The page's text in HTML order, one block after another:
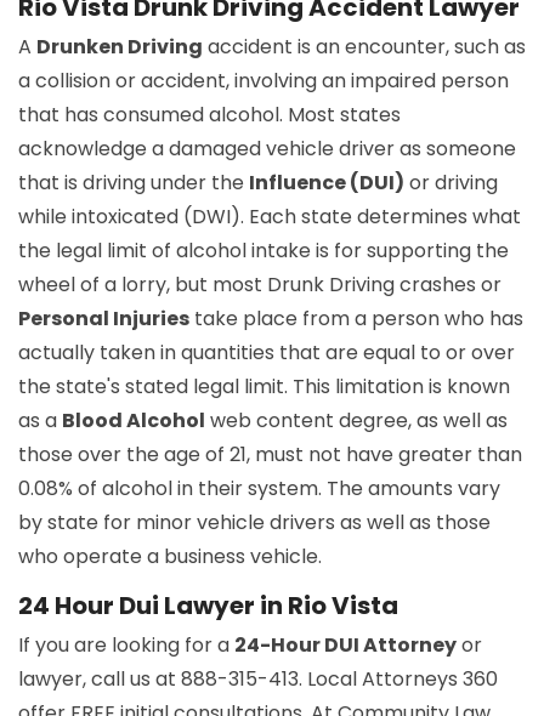
Rio Vista Drunk Driving Accident Lawyer
A Drunken Driving accident is an encounter, such as
a collision or accident, involving an impaired person
that has consumed alcohol. Most states
acknowledge a damaged vehicle driver as someone
that is driving under the Influence (DUI) or driving
while intoxicated (DWI). Each state determines what
the legal limit of alcohol intake is for supporting the
wheel of a lorry, but most Drunk Driving crashes or
Personal Injuries take place from a person who has
actually taken in quantities that are equal to or over
the state's stated legal limit. This limitation is known
as a Blood Alcohol web content degree, as well as
those over the age of 21, must not have greater than
0.08% of alcohol in their system. The amounts vary
by state for minor vehicle drivers as well as those
who operate a business vehicle.
24 Hour Dui Lawyer in Rio Vista
If you are looking for a 24-Hour DUI Attorneyor
lawyer, call us at 888-315-413. Local Attorneys 360